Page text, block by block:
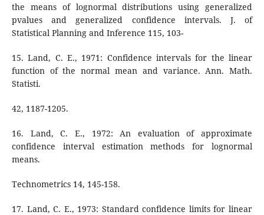
the means of lognormal distributions using generalized
pvalues and generalized confidence intervals. J. of
Statistical Planning and Inference 115, 103-
15. Land, C. E., 1971: Confidence intervals for the linear
function of the normal mean and variance. Ann. Math.
Statisti.
42, 1187-1205.
16. Land, C. E., 1972: An evaluation of approximate
confidence interval estimation methods for lognormal
means.
Technometrics 14, 145-158.
17. Land, C. E., 1973: Standard confidence limits for linear